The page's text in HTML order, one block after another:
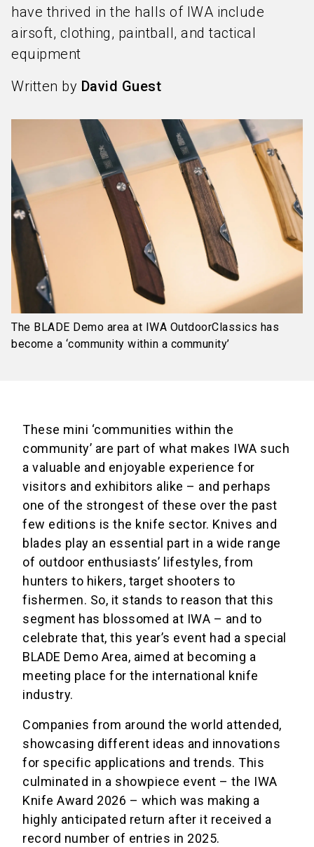
have thrived in the halls of IWA include
airsoft, clothing, paintball, and tactical
equipment
Written by David Guest
The BLADE Demo area at IWA OutdoorClassics has
become a ‘community within a community’
These mini ‘communities within the
community’ are part of what makes IWA such
a valuable and enjoyable experience for
visitors and exhibitors alike – and perhaps
one of the strongest of these over the past
few editions is the knife sector. Knives and
blades play an essential part in a wide range
of outdoor enthusiasts’ lifestyles, from
hunters to hikers, target shooters to
fishermen. So, it stands to reason that this
segment has blossomed at IWA – and to
celebrate that, this year’s event had a special
BLADE Demo Area, aimed at becoming a
meeting place for the international knife
industry.
Companies from around the world attended,
showcasing different ideas and innovations
for specific applications and trends. This
culminated in a showpiece event – the IWA
Knife Award 2026 – which was making a
highly anticipated return after it received a
record number of entries in 2025.